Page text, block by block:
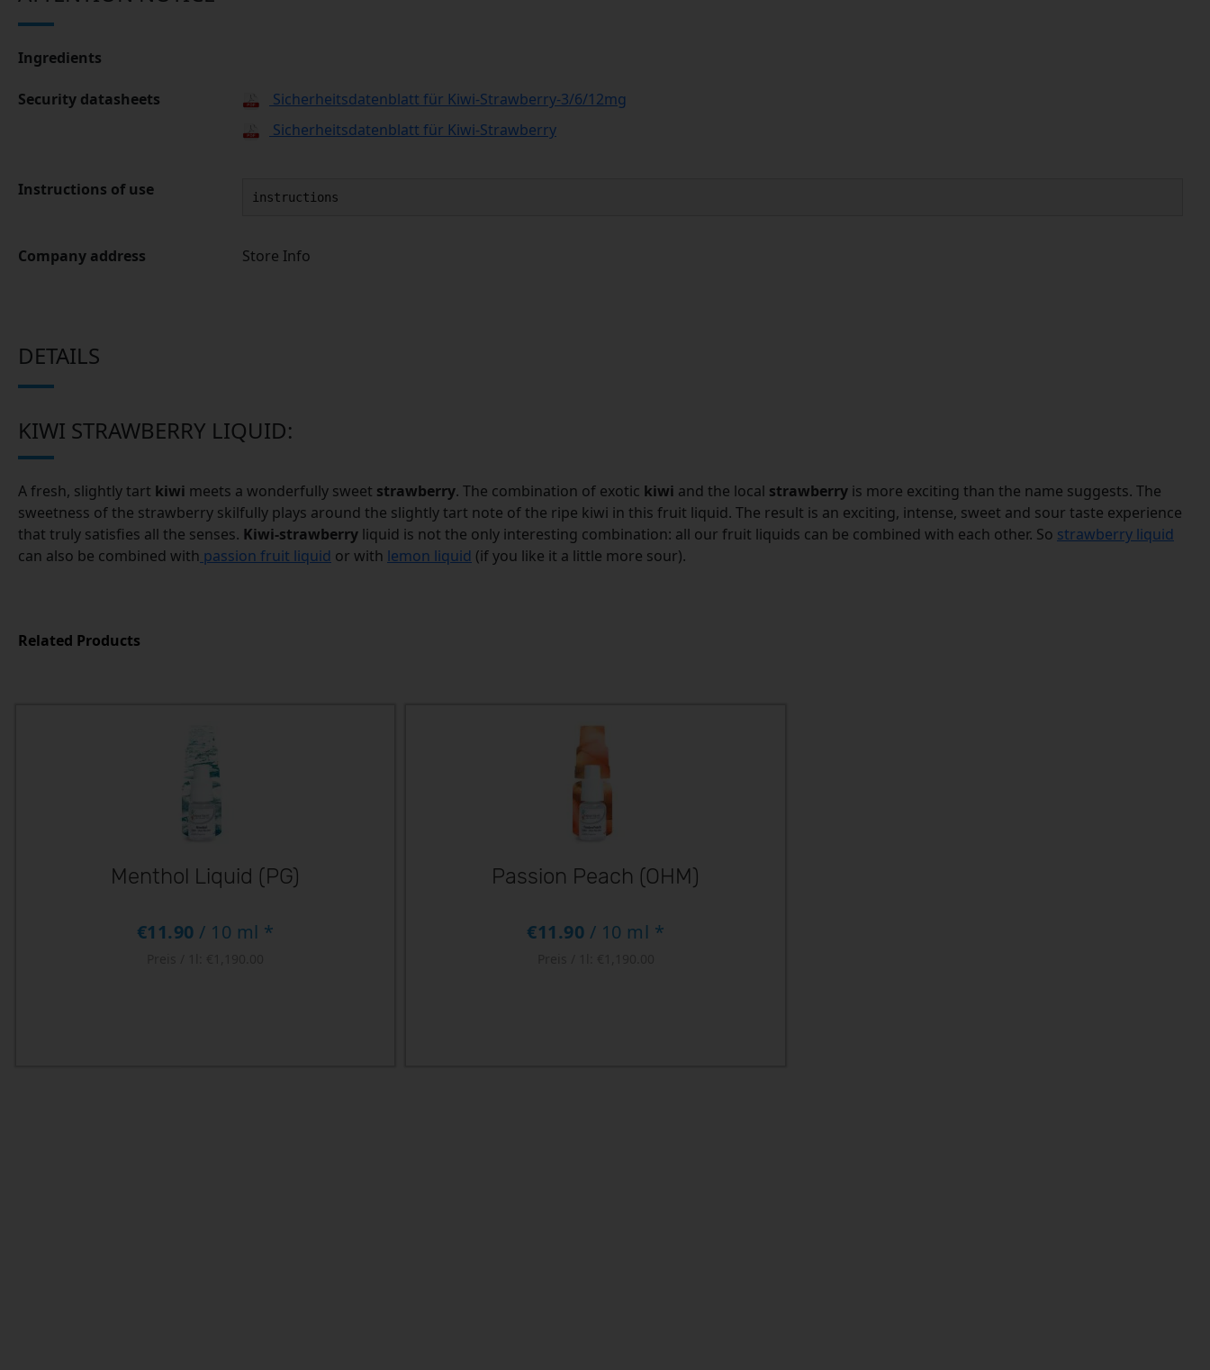
Ingredients
Security datasheets
Sicherheitsdatenblatt für Kiwi-Strawberry-3/6/12mg
Sicherheitsdatenblatt für Kiwi-Strawberry
Instructions of use instructions
Company address Store Info
DETAILS
KIWI STRAWBERRY LIQUID:
A fresh, slightly tart kiwi meets a wonderfully sweet strawberry. The combination of exotic kiwi and the local strawberry is more exciting than the name suggests. The
sweetness of the strawberry skilfully plays around the slightly tart note of the ripe kiwi in this fruit liquid. The result is an exciting, intense, sweet and sour taste experience
that truly satisfies all the senses. Kiwi-strawberry liquid is not the only interesting combination: all our fruit liquids can be combined with each other. So strawberry liquid
can also be combined with passion fruit liquid or with lemon liquid (if you like it a little more sour).
Related Products
Menthol Liquid (PG)
€11.90 / 10 ml *
Passion Peach (OHM)
€11.90 / 10 ml *